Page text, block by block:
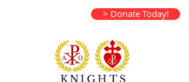
> Donate Today!
KNIGHTS